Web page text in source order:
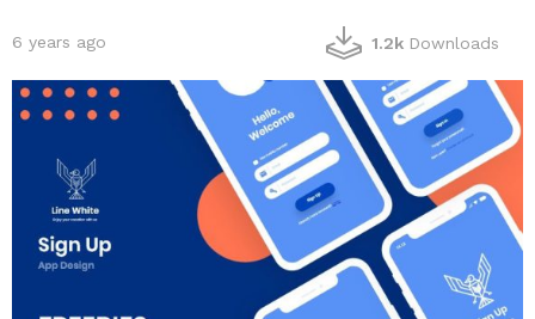
6 years ago 1.2k Downloads